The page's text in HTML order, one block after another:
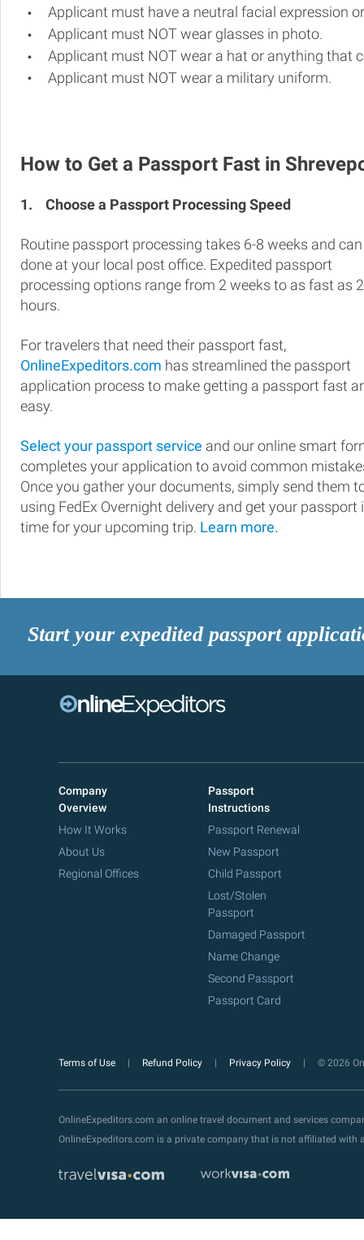
Applicant must have a neutral facial expression
Applicant must NOT wear glasses in photo.
Applicant must NOT wear a hat or anything that
Applicant must NOT wear a military uniform.
How to Get a Passport Fast in
1. Choose a Passport Processing Speed
Routine passport processing takes 6-8 weeks and
done at your local post office. Expedited passport
processing options range from 2 weeks to as fast as
hours.
For travelers that need their passport fast,
OnlineExpeditors.com has streamlined the passport
application process to make getting a passport fast
easy.
Select your passport service and our online smart
completes your application to avoid common
Once you gather your documents, simply send them
using FedEx Overnight delivery and get your passport
time for your upcoming trip. Learn more.
Start your expedited passport
Company
Overview
How It Works
About Us
Regional Offices
Passport
Instructions
Passport Renewal
New Passport
Child Passport
Lost/Stolen
Passport
Damaged Passport
Name Change
Second Passport
Passport Card
Terms of Use Refund Policy Privacy Policy © 2026
OnlineExpeditors.com an online travel document and services
OnlineExpeditors.com is a private company that is not affiliated with